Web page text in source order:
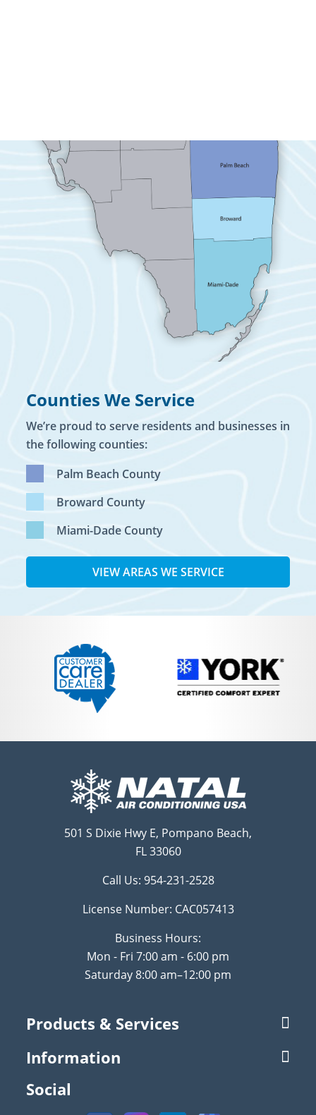
Counties We Service
We’re proud to serve residents and businesses in
the following counties:
Palm Beach County
Broward County
Miami-Dade County
VIEW AREAS WE SERVICE
501 S Dixie Hwy E, Pompano Beach,
FL 33060
Call Us: 954-231-2528
License Number: CAC057413
Business Hours:
Mon - Fri 7:00 am - 6:00 pm
Saturday 8:00 am–12:00 pm
Products & Services
Information
Social